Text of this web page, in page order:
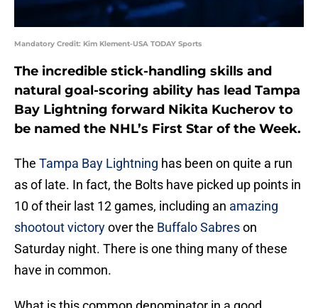
Mandatory Credit: Kim Klement-USA TODAY Sports
The incredible stick-handling skills and
natural goal-scoring ability has lead Tampa
Bay Lightning forward Nikita Kucherov to
be named the NHL’s First Star of the Week.
The Tampa Bay Lightning has been on quite a run
as of late. In fact, the Bolts have picked up points in
10 of their last 12 games, including an amazing
shootout victoryover the Buffalo Sabreson
Saturday night. There is one thing many of these
have in common.